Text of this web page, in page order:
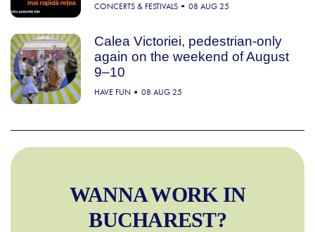
CONCERTS & FESTIVALS 08 AUG 25
Calea Victoriei, pedestrian-only
again on the weekend of August
9–10
HAVE FUN 08 AUG 25
WANNA WORK IN
BUCHAREST?